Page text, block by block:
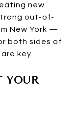
new
out-of-
New York —
both sides of
key.
YOUR